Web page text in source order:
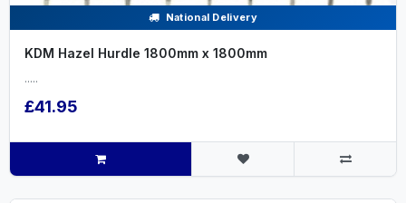
National Delivery
KDM Hazel Hurdle 1800mm x 1800mm
.....
£41.95